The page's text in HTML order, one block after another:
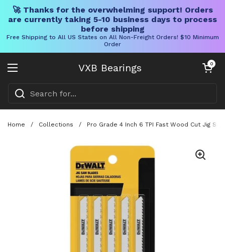
🚀 Thanks for the overwhelming support! Orders
are currently taking 5-10 business days to process
before shipping
Free Shipping to All US States on All Non-Freight Orders! $10 Minimum
Order
VXB Bearings
Open menu
Open cart
0
Home / Collections / Pro Grade 4 Inch 6 TPI Fast Wood Cut Jig